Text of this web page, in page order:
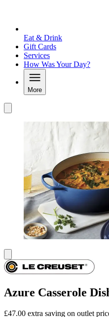
Eat & Drink
Gift Cards
Services
How Was Your Day?
More
Azure Casserole
£47.00 extra saving on outlet